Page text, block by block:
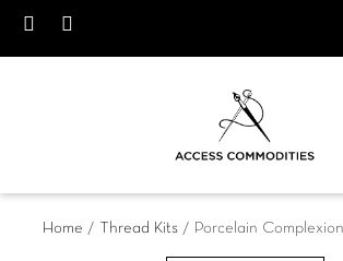
Home / Thread Kits / Porcelain Complexion